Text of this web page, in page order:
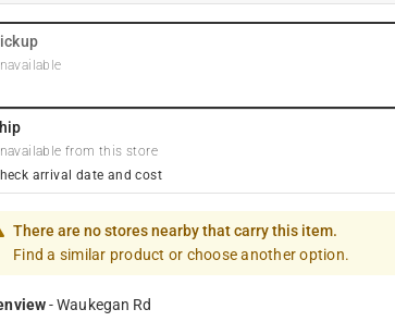
from this store
arrival date and cost
There are no stores nearby that carry this item.
Find a similar product or choose another option.
-Waukegan Rd